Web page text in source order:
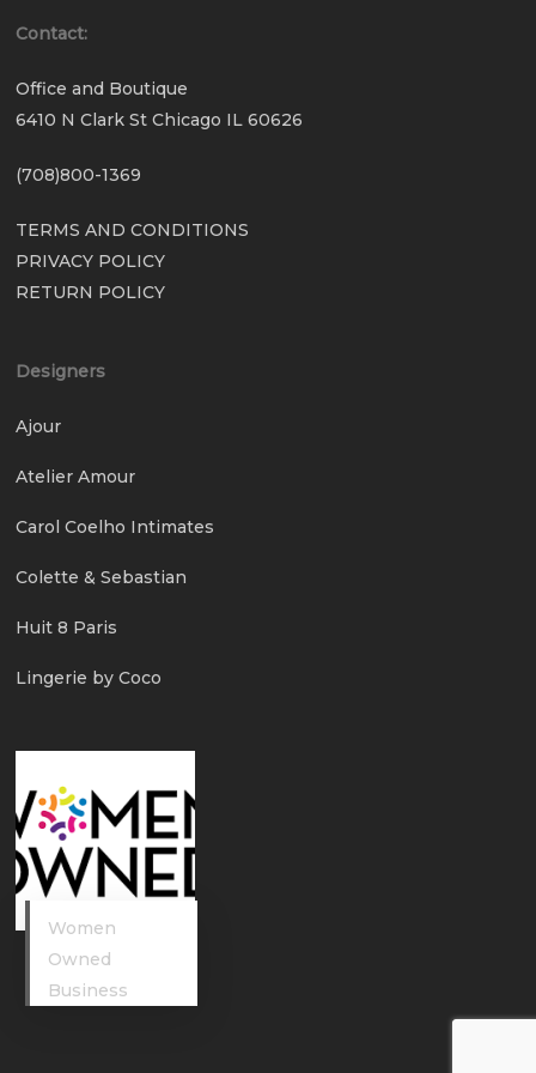
Contact:
Office and Boutique
6410 N Clark St Chicago IL 60626
(708)800-1369
TERMS AND CONDITIONS
PRIVACY POLICY
RETURN POLICY
Designers
Ajour
Atelier Amour
Carol Coelho Intimates
Colette & Sebastian
Huit 8 Paris
Lingerie by Coco
Women
Owned
Business